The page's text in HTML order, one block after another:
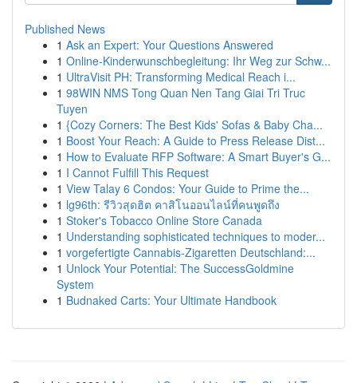
Published News
1 Ask an Expert: Your Questions Answered
1 Online-Kinderwunschbegleitung: Ihr Weg zur Schw...
1 UltraVisit PH: Transforming Medical Reach i...
1 98WIN NMS Tong Quan Nen Tang Giai Tri Truc
Tuyen
1 {Cozy Corners: The Best Kids' Sofas & Baby Cha...
1 Boost Your Reach: A Guide to Press Release Dist...
1 How to Evaluate RFP Software: A Smart Buyer's G...
1 I Cannot Fulfill This Request
1 View Talay 6 Condos: Your Guide to Prime the...
1 lg96th: รีวิวสุดฮิต คาสิโนออนไลน์ที่คนพูดถึง
1 Stoker's Tobacco Online Store Canada
1 Understanding sophisticated techniques to moder...
1 vorgefertigte Cannabis-Zigaretten Deutschland:...
1 Unlock Your Potential: The SuccessGoldmine
System
1 Budnaked Carts: Your Ultimate Handbook